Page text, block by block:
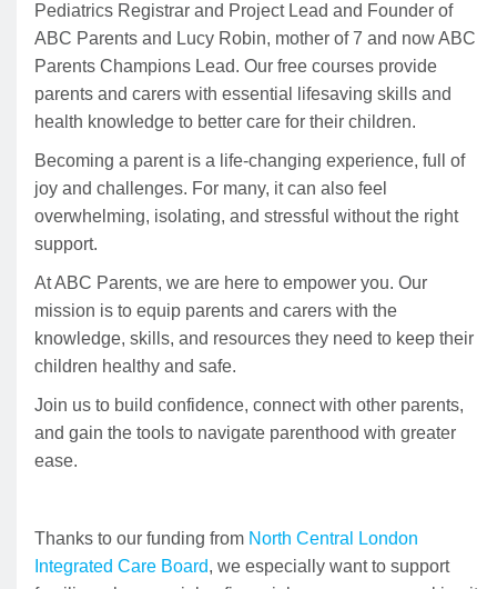
Pediatrics Registrar and Project Lead and Founder of
ABC Parents and Lucy Robin, mother of 7 and now ABC
Parents Champions Lead. Our free courses provide
parents and carers with essential lifesaving skills and
health knowledge to better care for their children.
Becoming a parent is a life-changing experience, full of
joy and challenges. For many, it can also feel
overwhelming, isolating, and stressful without the right
support.
At ABC Parents, we are here to empower you. Our
mission is to equip parents and carers with the
knowledge, skills, and resources they need to keep their
children healthy and safe.
Join us to build confidence, connect with other parents,
and gain the tools to navigate parenthood with greater
ease.
Thanks to our funding from North Central London
Integrated Care Board, we especially want to support